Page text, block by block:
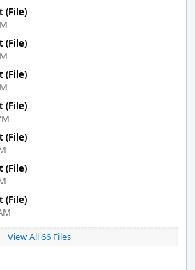
(File)
(File)
(File)
(File)
(File)
(File)
(File)
View All 66 Files